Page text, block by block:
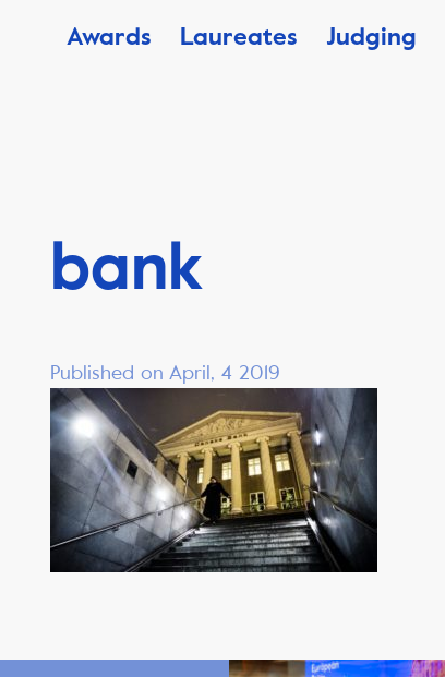
Awards Laureates Judging
bank
Published on April, 4 2019